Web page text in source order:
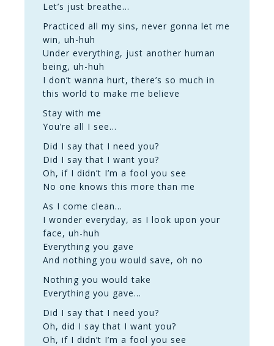
Let’s just breathe…
Practiced all my sins, never gonna let me
win, uh-huh
Under everything, just another human
being, uh-huh
I don’t wanna hurt, there’s so much in
this world to make me believe
Stay with me
You’re all I see…
Did I say that I need you?
Did I say that I want you?
Oh, if I didn’t I’m a fool you see
No one knows this more than me
As I come clean…
I wonder everyday, as I look upon your
face, uh-huh
Everything you gave
And nothing you would save, oh no
Nothing you would take
Everything you gave…
Did I say that I need you?
Oh, did I say that I want you?
Oh, if I didn’t I’m a fool you see